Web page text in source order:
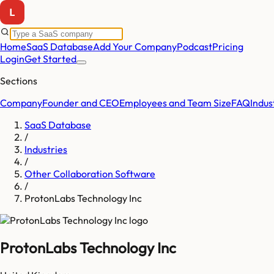
HomeSaaS DatabaseAdd Your CompanyPodcastPricing
LoginGet Started
Sections
CompanyFounder and CEOEmployees and Team SizeFAQ
SaaS Database
/
Industries
/
Other Collaboration Software
/
ProtonLabs Technology Inc
ProtonLabs Technology Inc